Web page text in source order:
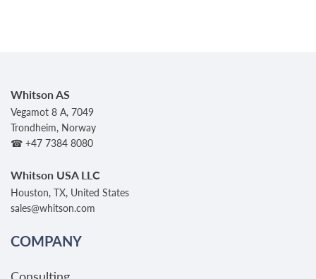
Whitson AS
Vegamot 8 A, 7049
Trondheim, Norway
☎ +47 7384 8080
Whitson USA LLC
Houston, TX, United States
sales@whitson.com
COMPANY